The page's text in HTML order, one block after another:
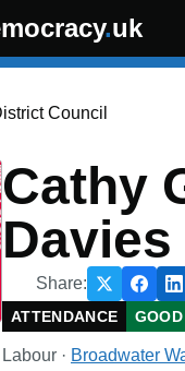
.uk
Council
Cathy
Davies
Share:
ATTENDANCE GOOD
Labour · Broadwater